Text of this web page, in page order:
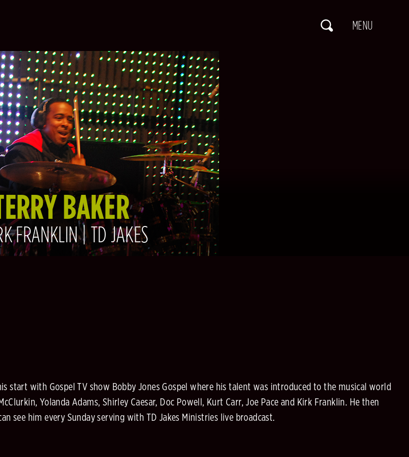
BAKER
FRANKLIN | TD JAKES
start with Gospel TV show Bobby Jones Gospel where his talent was introduced to the musical world
Yolanda Adams, Shirley Caesar, Doc Powell, Kurt Carr, Joe Pace and Kirk Franklin. He then
him every Sunday serving with TD Jakes Ministries live broadcast.